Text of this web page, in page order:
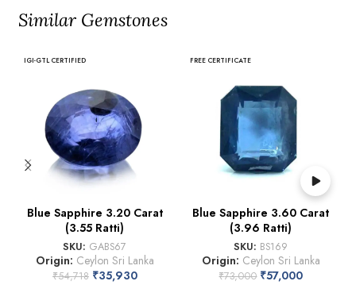
Similar Gemstones
IGI-GTL CERTIFIED
Blue Sapphire 3.20 Carat
(3.55 Ratti)
SKU: GABS67
Origin: Ceylon Sri Lanka
₹54,718 ₹35,930
FREE CERTIFICATE
Blue Sapphire 3.60 Carat
(3.96 Ratti)
SKU: BS169
Origin: Ceylon Sri Lanka
₹73,000 ₹57,000